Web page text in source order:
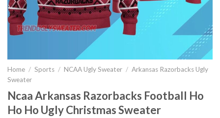
Home / Sports / NCAA Ugly Sweater / Arkansas Razorbacks Ugly
Sweater
Ncaa Arkansas Razorbacks Football Ho
Ho Ho Ugly Christmas Sweater